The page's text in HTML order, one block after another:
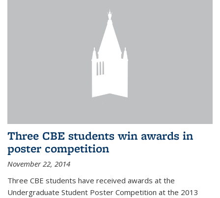
Three CBE students win awards in
poster competition
November 22, 2014
Three CBE students have received awards at the
Undergraduate Student Poster Competition at the 2013